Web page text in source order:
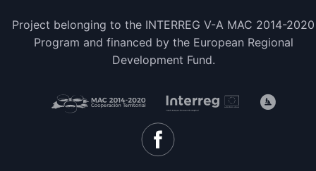
Project belonging to the INTERREG V-A MAC 2014-2020
Program and financed by the European Regional
Development Fund.